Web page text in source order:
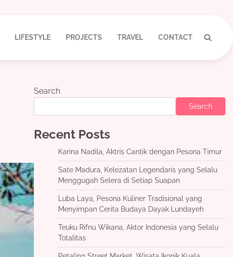
LIFESTYLE PROJECTS TRAVEL CONTACT
Search
Search
Recent Posts
Karina Nadila, Aktris Cantik dengan Pesona Timur
Sate Madura, Kelezatan Legendaris yang Selalu
Menggugah Selera di Setiap Suapan
Luba Laya, Pesona Kuliner Tradisional yang
Menyimpan Cerita Budaya Dayak Lundayeh
Teuku Rifnu Wikana, Aktor Indonesia yang Selalu
Totalitas